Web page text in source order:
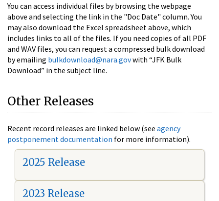
You can access individual files by browsing the webpage
above and selecting the link in the "Doc Date" column. You
may also download the Excel spreadsheet above, which
includes links to all of the files. If you need copies of all PDF
and WAV files, you can request a compressed bulk download
by emailing bulkdownload@nara.govwith “JFK Bulk
Download” in the subject line.
Other Releases
Recent record releases are linked below (see agency
postponement documentation for more information).
2025 Release
2023 Release